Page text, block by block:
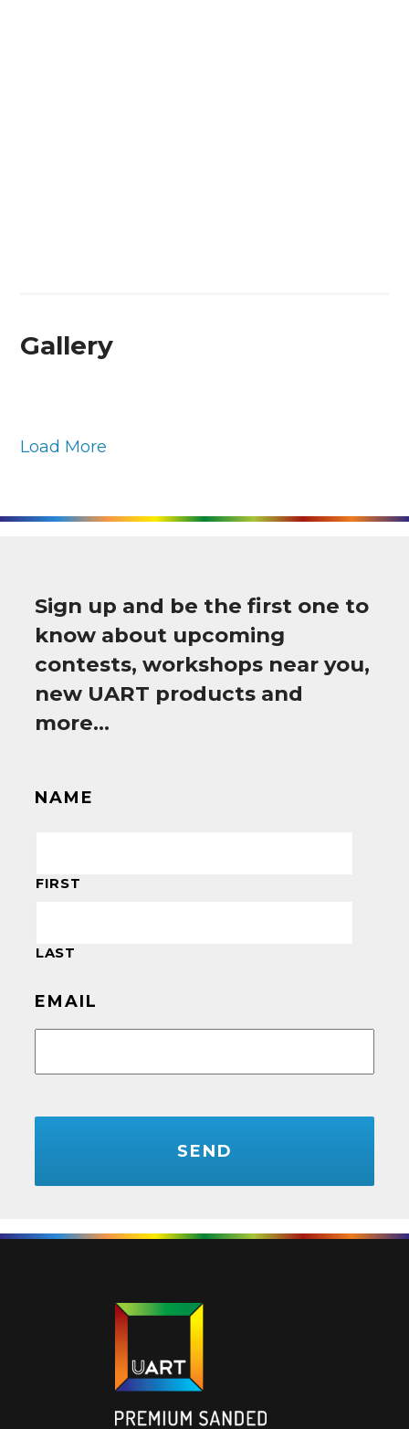
Gallery
Load More
Sign up and be the first one to
know about upcoming
contests, workshops near you,
new UART products and
more…
NAME
FIRST
LAST
EMAIL
CAPTCHA